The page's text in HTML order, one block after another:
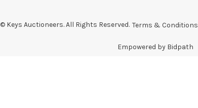
© Keys Auctioneers. All Rights Reserved. Terms & Conditions
Empowered by Bidpath